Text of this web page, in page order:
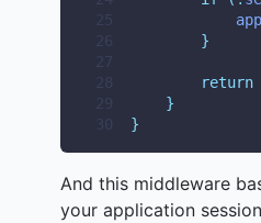
25
app
26
}
27
28
return
29
}
30
}
And this middleware
your application